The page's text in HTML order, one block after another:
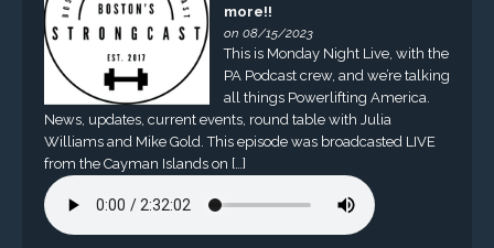
more!!
on 08/15/2023
This is Monday Night Live, with the
PA Podcast crew, and we’re talking
all things Powerlifting America.
News, updates, current events, round table with Julia
Williams and Mike Gold. This episode was broadcasted LIVE
from the Cayman Islands on […]